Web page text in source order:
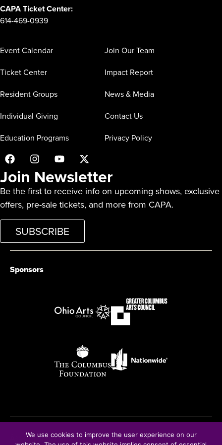
CAPA Ticket Center:
614-469-0939
Event Calendar
Ticket Center
Resident Groups
Individual Giving
Education Programs
Join Our Team
Impact Report
News & Media
Contact Us
Privacy Policy
Join Newsletter
Be the first to receive info on upcoming shows, exclusive
offers, pre-sale tickets, and more from CAPA.
SUBSCRIBE
Sponsors
Â© Copyright 2025
We use cookies to improve the user experience on our